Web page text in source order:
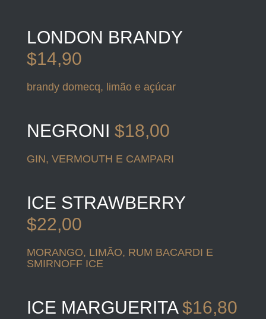
LONDON BRANDY
$14,90
brandy domecq, limão e açúcar
NEGRONI $18,00
GIN, VERMOUTH E CAMPARI
ICE STRAWBERRY
$22,00
MORANGO, LIMÃO, RUM BACARDI E
SMIRNOFF ICE
ICE MARGUERITA$16,80